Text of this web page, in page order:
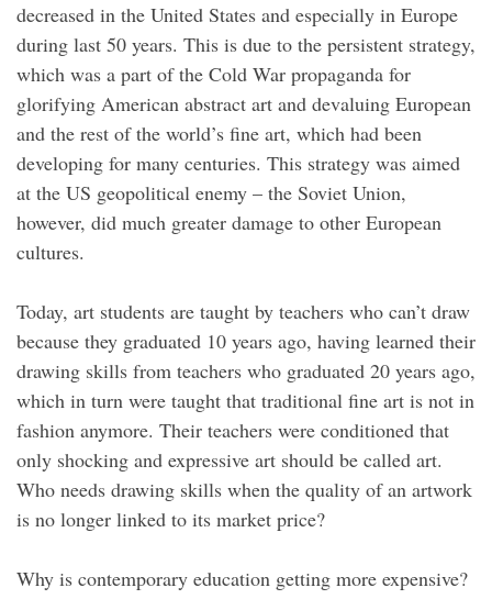
decreased in the United States and especially in Europe
during last 50 years. This is due to the persistent strategy,
which was a part of the Cold War propaganda for
glorifying American abstract art and devaluing European
and the rest of the world’s fine art, which had been
developing for many centuries. This strategy was aimed
at the US geopolitical enemy – the Soviet Union,
however, did much greater damage to other European
cultures.
Today, art students are taught by teachers who can’t draw
because they graduated 10 years ago, having learned their
drawing skills from teachers who graduated 20 years ago,
which in turn were taught that traditional fine art is not in
fashion anymore. Their teachers were conditioned that
only shocking and expressive art should be called art.
Who needs drawing skills when the quality of an artwork
is no longer linked to its market price?
Why is contemporary education getting more expensive?